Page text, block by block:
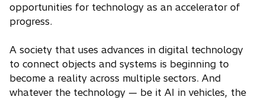
opportunities for technology as an accelerator of
progress.
A society that uses advances in digital technology
to connect objects and systems is beginning to
become a reality across multiple sectors. And
whatever the technology — be it AI in vehicles, the